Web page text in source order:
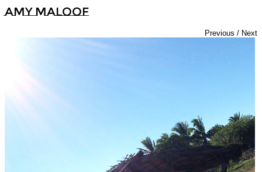
Amy Maloof
Previous / Next